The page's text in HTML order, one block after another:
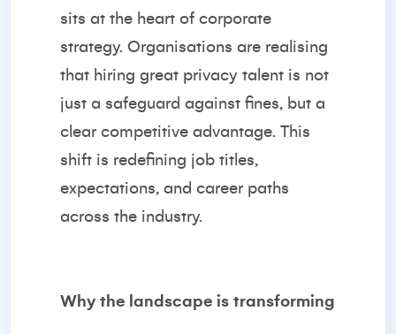
sits at the heart of corporate
strategy. Organisations are realising
that hiring great privacy talent is not
just a safeguard against fines, but a
clear competitive advantage. This
shift is redefining job titles,
expectations, and career paths
across the industry.
Why the landscape is transforming